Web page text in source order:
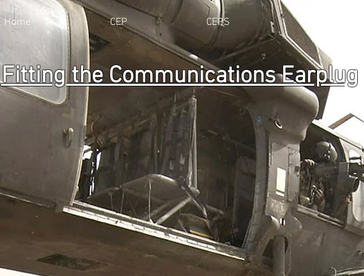
Home CEP CEPS
Fitting the Communications Earplug